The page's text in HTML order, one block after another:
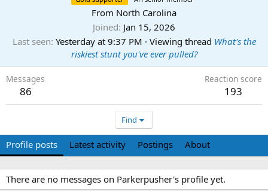
From North Carolina
Joined Jan 15, 2026
Last seen Yesterday at 9:37 PM · Viewing thread What's the
riskiest stunt you've ever pulled?
Messages
86
Reaction score
193
Find
Profile posts Latest activity Postings About
There are no messages on Parkerpusher's profile yet.